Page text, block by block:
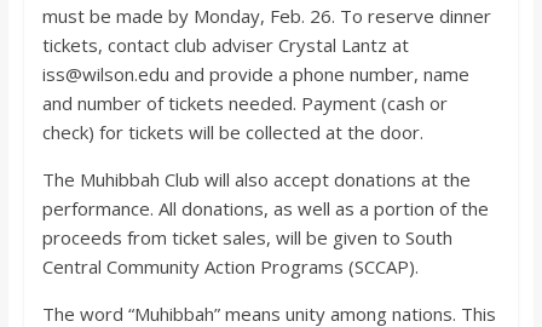
must be made by Monday, Feb. 26. To reserve dinner
tickets, contact club adviser Crystal Lantz at
iss@wilson.edu and provide a phone number, name
and number of tickets needed. Payment (cash or
check) for tickets will be collected at the door.
The Muhibbah Club will also accept donations at the
performance. All donations, as well as a portion of the
proceeds from ticket sales, will be given to South
Central Community Action Programs (SCCAP).
The word “Muhibbah” means unity among nations. This